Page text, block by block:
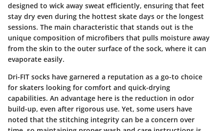
designed to wick away sweat efficiently, ensuring that feet
stay dry even during the hottest skate days or the longest
sessions. The main characteristic that stands out is the
unique composition of microfibers that pulls moisture away
from the skin to the outer surface of the sock, where it can
evaporate easily.
Dri-FIT socks have garnered a reputation as a go-to choice
for skaters looking for comfort and quick-drying
capabilities. An advantage here is the reduction in odor
build-up, even after rigorous use. Yet, some users have
noted that the stitching integrity can be a concern over